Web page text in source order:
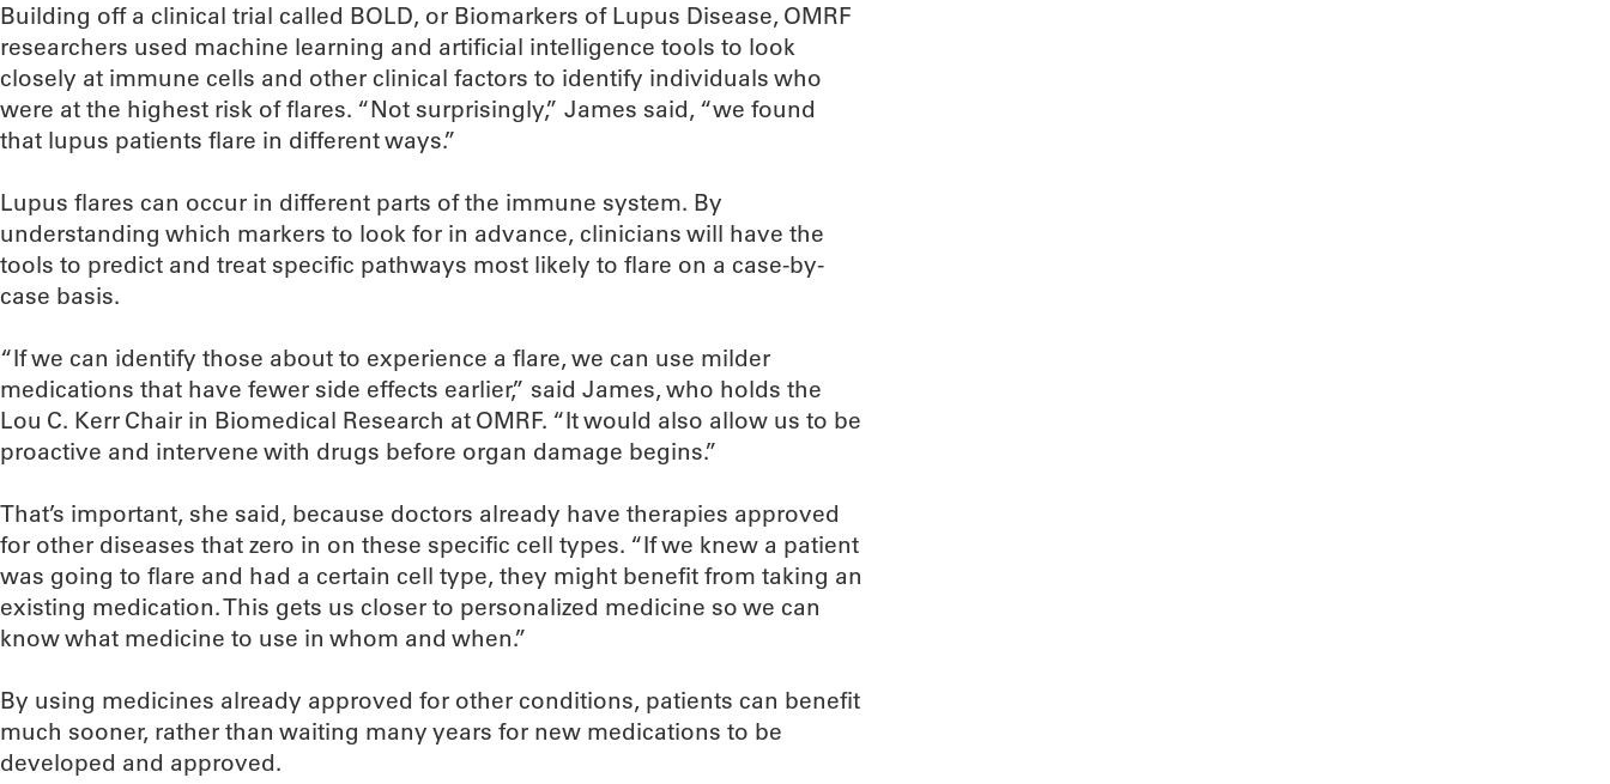
Building off a clinical trial called BOLD, or Biomarkers of Lupus Disease, OMRF
researchers used machine learning and artificial intelligence tools to look
closely at immune cells and other clinical factors to identify individuals who
were at the highest risk of flares. “Not surprisingly,” James said, “we found
that lupus patients flare in different ways.”
Lupus flares can occur in different parts of the immune system. By
understanding which markers to look for in advance, clinicians will have the
tools to predict and treat specific pathways most likely to flare on a case-by-
case basis.
“If we can identify those about to experience a flare, we can use milder
medications that have fewer side effects earlier,” said James, who holds the
Lou C. Kerr Chair in Biomedical Research at OMRF. “It would also allow us to be
proactive and intervene with drugs before organ damage begins.”
That’s important, she said, because doctors already have therapies approved
for other diseases that zero in on these specific cell types. “If we knew a patient
was going to flare and had a certain cell type, they might benefit from taking an
existing medication. This gets us closer to personalized medicine so we can
know what medicine to use in whom and when.”
By using medicines already approved for other conditions, patients can benefit
much sooner, rather than waiting many years for new medications to be
developed and approved.